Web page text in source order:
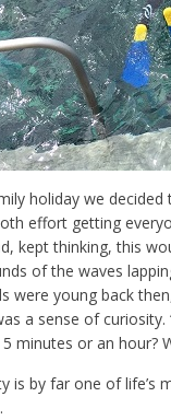
holiday we
effort getting
kept thinking, this
of the waves
were young back
a sense of curiosity.
minutes or an hour?
is by far one of life’s